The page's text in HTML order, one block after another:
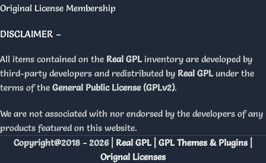
Original License Membership
DISCLAIMER –
All items contained on the Real GPL inventory are developed by
third-party developers and redistributed by Real GPL under the
terms of the General Public License (GPLv2).
We are not associated with nor endorsed by the developers of any
products featured on this website.
Copyright@2018 - 2026 | Real GPL | GPL Themes & Plugins |
Orignal Licenses